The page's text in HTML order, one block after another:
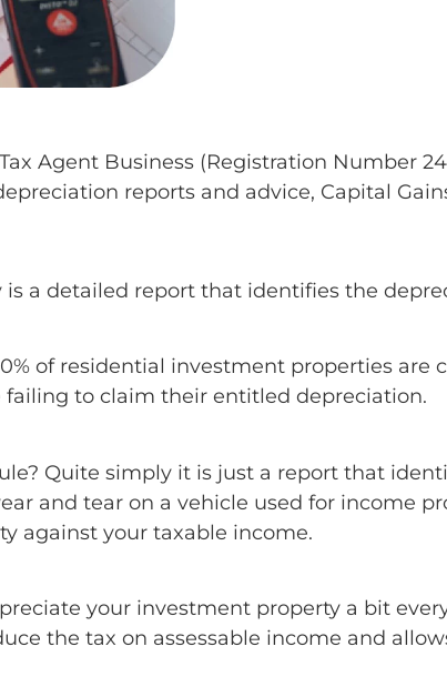
Agent Business (Registration Number
reports and advice, Capital
a detailed report that identifies the
of residential investment properties
to claim their entitled depreciation.
Quite simply it is just a report that
and tear on a vehicle used for income
against your taxable income.
your investment property a bit
the tax on assessable income and